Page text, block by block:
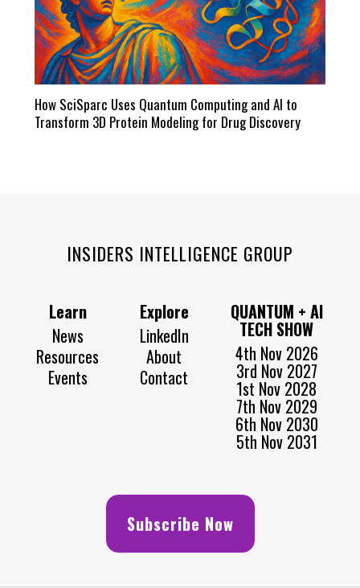
How SciSparc Uses Quantum Computing and AI to
Transform 3D Protein Modeling for Drug Discovery
INSIDERS INTELLIGENCE GROUP
Learn
News
Resources
Events
Explore
LinkedIn
About
Contact
QUANTUM + AI
TECH SHOW
4th Nov 2026
3rd Nov 2027
1st Nov 2028
7th Nov 2029
6th Nov 2030
5th Nov 2031
Subscribe Now